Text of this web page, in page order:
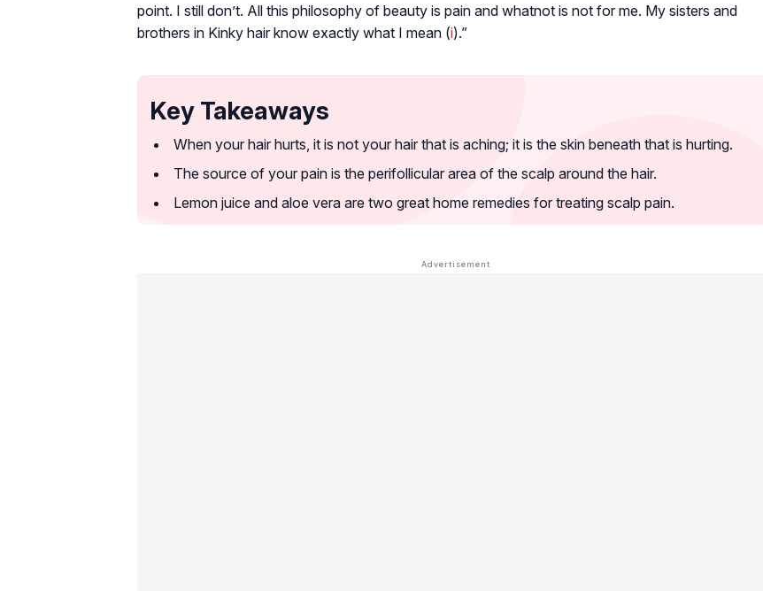
point. I still don’t. All this philosophy of beauty is pain and whatnot is not for me. My sisters and
brothers in Kinky hair know exactly what I mean (i).”
Key Takeaways
When your hair hurts, it is not your hair that is aching; it is the skin beneath that is hurting.
The source of your pain is the perifollicular area of the scalp around the hair.
Lemon juice and aloe vera are two great home remedies for treating scalp pain.